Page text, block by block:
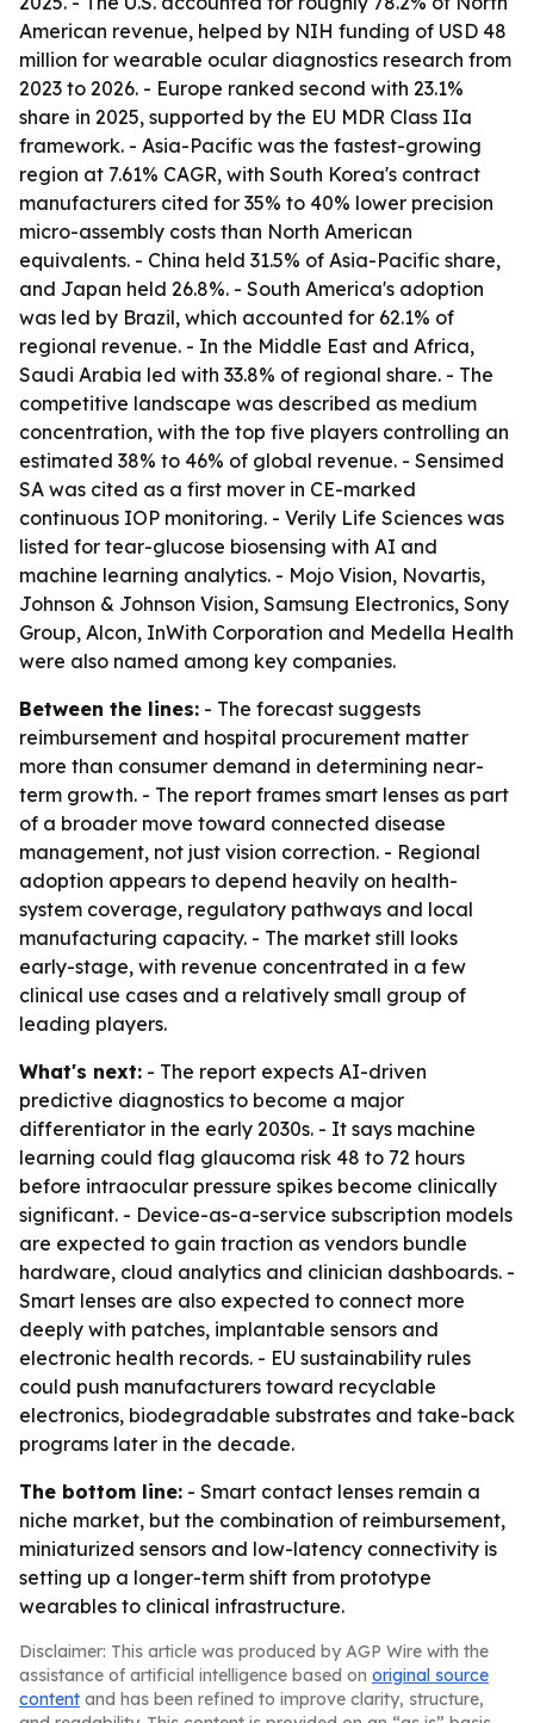
American revenue, helped by NIH funding of USD 48
million for wearable ocular diagnostics research from
2023 to 2026. - Europe ranked second with 23.1%
share in 2025, supported by the EU MDR Class IIa
framework. - Asia-Pacific was the fastest-growing
region at 7.61% CAGR, with South Korea's contract
manufacturers cited for 35% to 40% lower precision
micro-assembly costs than North American
equivalents. - China held 31.5% of Asia-Pacific share,
and Japan held 26.8%. - South America's adoption
was led by Brazil, which accounted for 62.1% of
regional revenue. - In the Middle East and Africa,
Saudi Arabia led with 33.8% of regional share. - The
competitive landscape was described as medium
concentration, with the top five players controlling an
estimated 38% to 46% of global revenue. - Sensimed
SA was cited as a first mover in CE-marked
continuous IOP monitoring. - Verily Life Sciences was
listed for tear-glucose biosensing with AI and
machine learning analytics. - Mojo Vision, Novartis,
Johnson & Johnson Vision, Samsung Electronics, Sony
Group, Alcon, InWith Corporation and Medella Health
were also named among key companies.
Between the lines: - The forecast suggests
reimbursement and hospital procurement matter
more than consumer demand in determining near-
term growth. - The report frames smart lenses as part
of a broader move toward connected disease
management, not just vision correction. - Regional
adoption appears to depend heavily on health-
system coverage, regulatory pathways and local
manufacturing capacity. - The market still looks
early-stage, with revenue concentrated in a few
clinical use cases and a relatively small group of
leading players.
What's next: - The report expects AI-driven
predictive diagnostics to become a major
differentiator in the early 2030s. - It says machine
learning could flag glaucoma risk 48 to 72 hours
before intraocular pressure spikes become clinically
significant. - Device-as-a-service subscription models
are expected to gain traction as vendors bundle
hardware, cloud analytics and clinician dashboards. -
Smart lenses are also expected to connect more
deeply with patches, implantable sensors and
electronic health records. - EU sustainability rules
could push manufacturers toward recyclable
electronics, biodegradable substrates and take-back
programs later in the decade.
The bottom line: - Smart contact lenses remain a
niche market, but the combination of reimbursement,
miniaturized sensors and low-latency connectivity is
setting up a longer-term shift from prototype
wearables to clinical infrastructure.
Disclaimer: This article was produced by AGP Wire with the
assistance of artificial intelligence based on original source
content and has been refined to improve clarity, structure,